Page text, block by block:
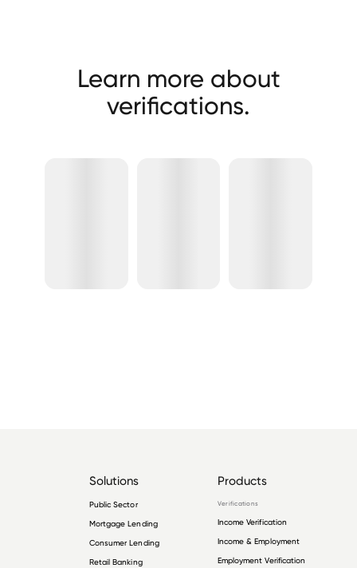
Learn more about
verifications.
Solutions
Public Sector
Mortgage Lending
Consumer Lending
Retail Banking
Products
Verifications
Income Verification
Income & Employment
Employment Verification